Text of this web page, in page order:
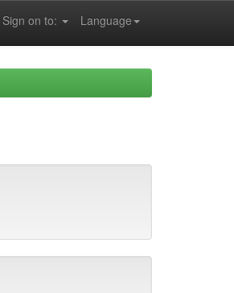
Language
Sign on to: